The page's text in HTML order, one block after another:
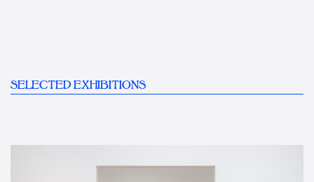
SELECTED EXHIBITIONS